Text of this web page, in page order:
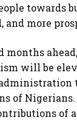
towards
and more
months
will be
of Nigerians.
of